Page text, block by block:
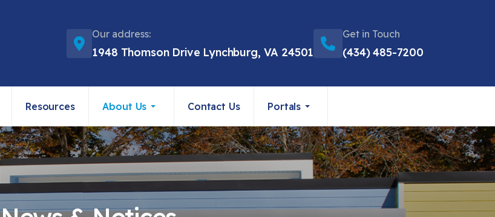
Our address:
1948 Thomson Drive Lynchburg, VA 24501
Get in Touch
(434) 485-7200
Resources About Us Contact Us Portals